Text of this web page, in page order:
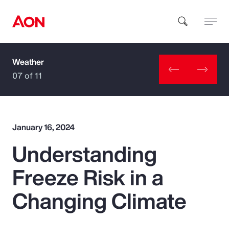
How can we help you?
Popular Searches
Insurance
Weather
07 of 11
January 16, 2024
Understanding
Freeze Risk in a
Changing Climate